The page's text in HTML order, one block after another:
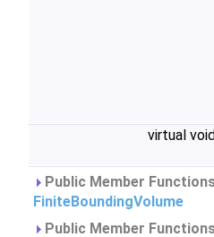
virtual
Public Member
FiniteBoundingVolume
Public Member